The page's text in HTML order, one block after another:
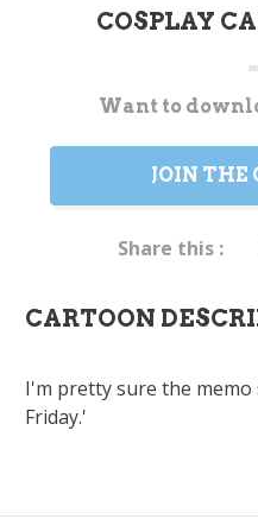
COSPLAY
CurrentWant to
JOIN THE
Share this :
CARTOON
I'm pretty sure the memo
Friday.'